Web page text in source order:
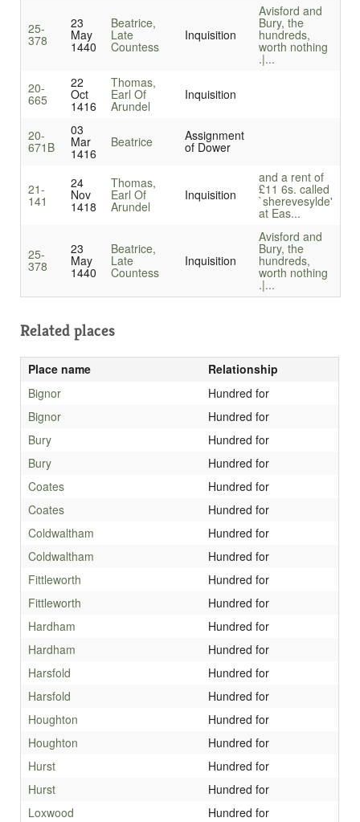
25-
378
23
May
1440
Beatrice,
Late
Countess
Inquisition
Avisford and
Bury, the
hundreds,
worth nothing
.|...
20-
665
22
Oct
1416
Thomas,
Earl Of
Arundel
Inquisition
20-
671B
03
Mar
1416
Beatrice Assignment
of Dower
21-
141
24
Nov
1418
Thomas,
Earl Of
Arundel
Inquisition
and a rent of
£11 6s. called
`sherevesylde'
at Eas...
25-
378
23
May
1440
Beatrice,
Late
Countess
Inquisition
Avisford and
Bury, the
hundreds,
worth nothing
.|...
Related places
Place name
Relationship
Bignor
Hundred for
Bignor
Hundred for
Bury
Hundred for
Bury
Hundred for
Coates
Hundred for
Coates
Hundred for
Coldwaltham
Hundred for
Coldwaltham
Hundred for
Fittleworth
Hundred for
Fittleworth
Hundred for
Hardham
Hundred for
Hardham
Hundred for
Harsfold
Hundred for
Harsfold
Hundred for
Houghton
Hundred for
Houghton
Hundred for
Hurst
Hundred for
Hurst
Hundred for
Loxwood
Hundred for